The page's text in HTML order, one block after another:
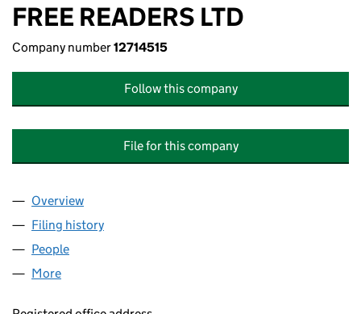
FREE READERS LTD
Company number12714515
Follow this company
File for this company
Company
Overview
Filing history
People
More